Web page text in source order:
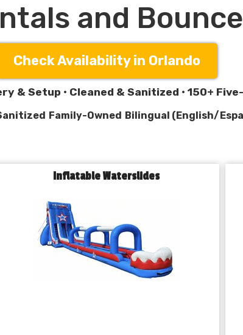
and
Check Availability in Orlando
& Setup • Cleaned & Sanitized • 150+
Family-Owned Bilingual (English/
Inflatable Waterslides